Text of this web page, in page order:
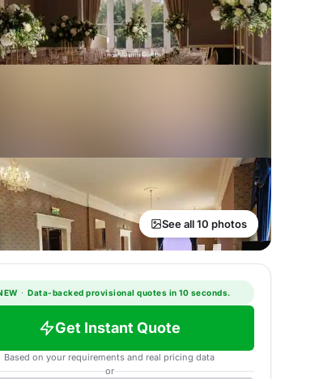
See all 10 photos
· Data-backed provisional quotes in 10 seconds.
Get Instant Quote
Based on your requirements and real pricing data
or